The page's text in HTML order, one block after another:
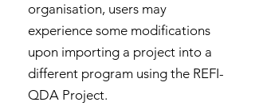
organisation, users may
experience some modifications
upon importing a project into a
different program using the REFI-
QDA Project.